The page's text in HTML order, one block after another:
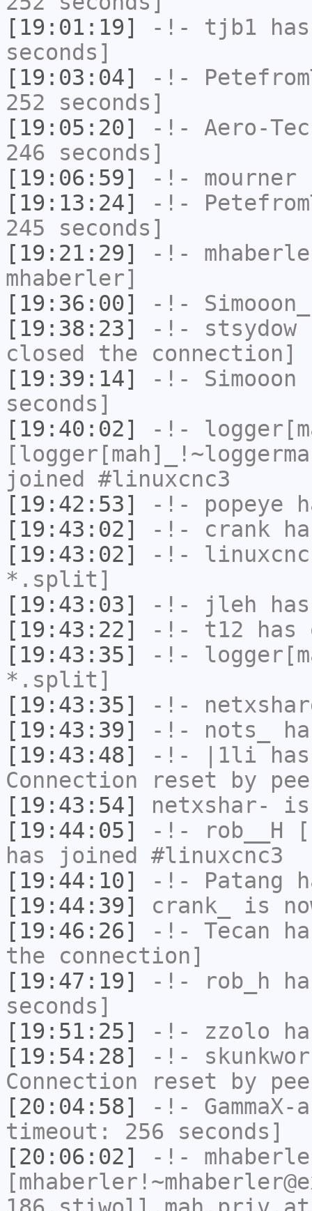
[19:01:19]
-!- tjb1
seconds]
[19:03:04]
-!-
252 seconds]
[19:05:20]
-!- Aero-Tec
246 seconds]
[19:06:59]
-!- mourner
[19:13:24]
-!-
245 seconds]
[19:21:29]
-!-
mhaberler]
[19:36:00]
-!-
[19:38:23]
-!- stsydow
closed the connection]
[19:39:14]
-!- Simooon
seconds]
[19:40:02]
-!-
joined #linuxcnc3
[19:42:53]
-!- popeye
[19:43:02]
-!- crank
[19:43:02]
-!-
*.split]
[19:43:03]
-!- jleh
[19:43:22]
-!- t12
[19:43:35]
-!-
*.split]
[19:43:35]
-!-
[19:43:39]
-!- nots_
[19:43:48]
-!- |1li
Connection reset by
[19:43:54]
netxshar-
is
[19:44:05]
-!- rob__H
has joined #linuxcnc3
[19:44:10]
-!- Patang
[19:44:39]
crank_
is
[19:46:26]
-!- Tecan
the connection]
[19:47:19]
-!- rob_h
seconds]
[19:51:25]
-!- zzolo
[19:54:28]
-!-
Connection reset by
[20:04:58]
-!-
timeout: 256 seconds]
[20:06:02]
-!-